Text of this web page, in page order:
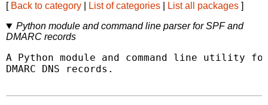
[ Back to category List of categories List all packages ]
Python module and command line parser for SPF and
DMARC records
A Python module and command line utility
DMARC DNS records.